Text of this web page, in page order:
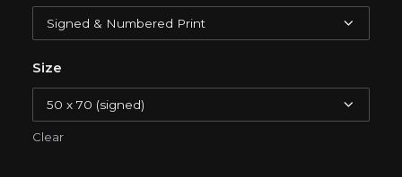
Size
Clear